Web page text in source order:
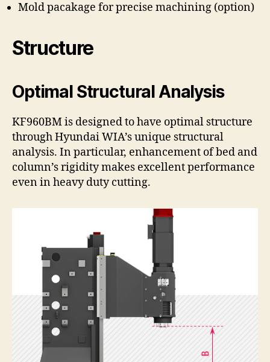
Mold pacakage for precise machining (option)
Structure
Optimal Structural Analysis
KF960BM is designed to have optimal structure
through Hyundai WIA’s unique structural
analysis. In particular, enhancement of bed and
column’s rigidity makes excellent performance
even in heavy duty cutting.